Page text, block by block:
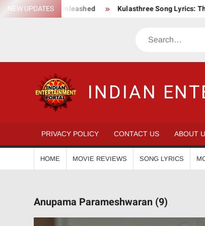
SkipNEW UPDATES
Saga Unleashed Kulasthree Song Lyrics:
Search
INDIAN
PRIVACY POLICY CONTACT US ABOUT
HOME MOVIE REVIEWS SONG LYRICS
Anupama Parameshwaran (9)